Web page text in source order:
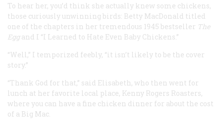
To hear her, you’d think she actually knew some chickens,
those curiously unwinning birds: Betty MacDonald titled
one of the chapters in her tremendous 1945 bestseller The
Eggand I “I Learned to Hate Even Baby Chickens.”
“Well,” I temporized feebly, “it isn’t likely to be the cover
story.”
“Thank God for that,” said Elisabeth, who then went for
lunch at her favorite local place, Kenny Rogers Roasters,
where you can have a fine chicken dinner for about the cost
of a Big Mac.